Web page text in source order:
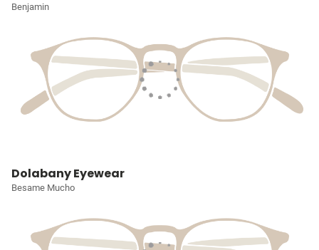
Benjamin
Dolabany Eyewear
Besame Mucho